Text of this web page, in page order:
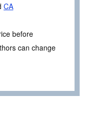
CA
before
can change